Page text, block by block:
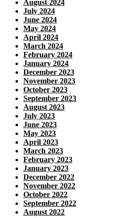
August 2024
July 2024
June 2024
May 2024
April 2024
March 2024
February 2024
January 2024
December 2023
November 2023
October 2023
September 2023
August 2023
July 2023
June 2023
May 2023
April 2023
March 2023
February 2023
January 2023
December 2022
November 2022
October 2022
September 2022
August 2022